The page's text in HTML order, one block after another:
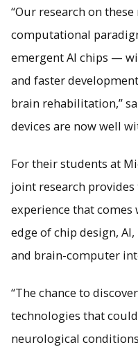
“Our research on
computational
emergent AI chips —
and faster
brain rehabilitation,”
devices are now well
For their students at
joint research
experience that
edge of chip design,
and brain-computer
“The chance to
technologies that
neurological